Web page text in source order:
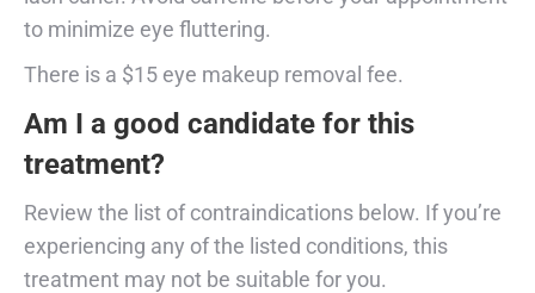
to minimize eye fluttering.
There is a $15 eye makeup removal fee.
Am I a good candidate for this
treatment?
Review the list of contraindications below. If you’re
experiencing any of the listed conditions, this
treatment may not be suitable for you.